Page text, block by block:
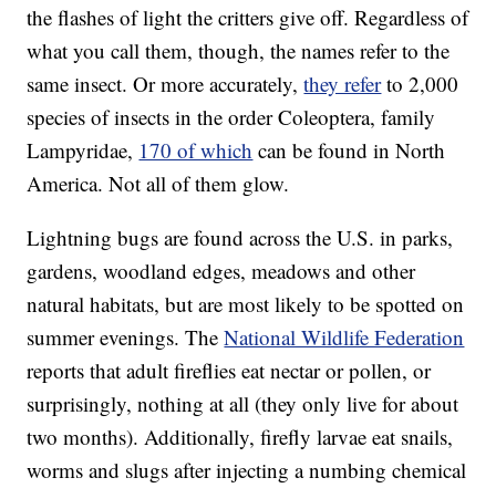
the flashes of light the critters give off. Regardless of
what you call them, though, the names refer to the
same insect. Or more accurately,they referto 2,000
species of insects in the order Coleoptera, family
Lampyridae, 170 of which can be found in North
America. Not all of them glow.
Lightning bugs are found across the U.S. in parks,
gardens, woodland edges, meadows and other
natural habitats, but are most likely to be spotted on
summer evenings. TheNational Wildlife Federation
reports that adult fireflies eat nectar or pollen, or
surprisingly, nothing at all (they only live for about
two months). Additionally, firefly larvae eat snails,
worms and slugs after injecting a numbing chemical